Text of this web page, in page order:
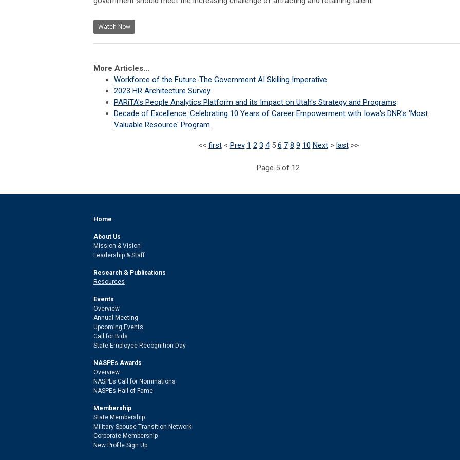
Watch Now
More Articles...
Workforce of the Future-The Government AI Skilling Imperative
2023 HR Architecture Survey
PARiTA's People Analytics Platform and its Impact on Utah's Strategy and Programs
Decade of Excellence: Celebrating 10 Years of Career Empowerment with Iowa's DNR's 'Most
Valuable Resource' Program
<< first< Prev 1 2 3 4 5 6 7 8 9 10 Next> last>>
Page 5 of 12
Home
About Us
Mission & Vision
Leadership & Staff
Research & Publications
Resources
Events
Overview
Annual Meeting
Upcoming Events
Call for Bids
State Employee Recognition Day
NASPEs Awards
Overview
NASPEs Call for Nominations
NASPEs Hall of Fame
Membership
State Membership
Military Spouse Transition Network
Corporate Membership
New Profile Sign Up